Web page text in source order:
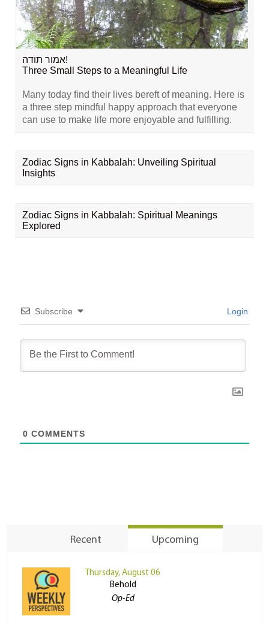
אמור תודה!
Three Small Steps to a Meaningful Life
Many today find their lives bereft of meaning. Here is
a three step mindful happy approach that everyone
can use to make life more enjoyable and fulfilling.
Zodiac Signs in Kabbalah: Unveiling Spiritual
Insights
Zodiac Signs in Kabbalah: Spiritual Meanings
Explored
Subscribe Login
0 COMMENTS
Recent Upcoming
Thursday, August 06
Behold
Op-Ed